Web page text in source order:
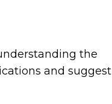
the
and suggest